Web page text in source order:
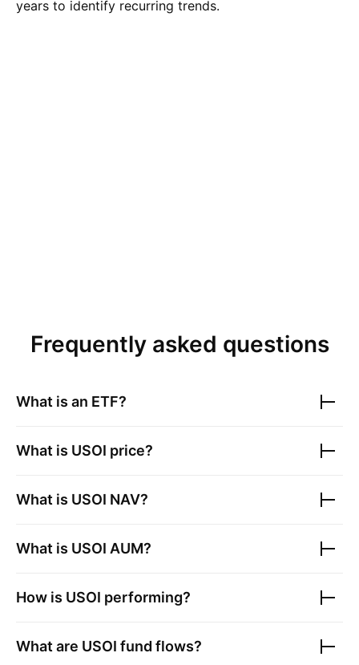
years to identify recurring trends.
Frequently asked questions
What is an ETF?
What is USOI price?
What is USOI NAV?
What is USOI AUM?
How is USOI performing?
What are USOI fund flows?